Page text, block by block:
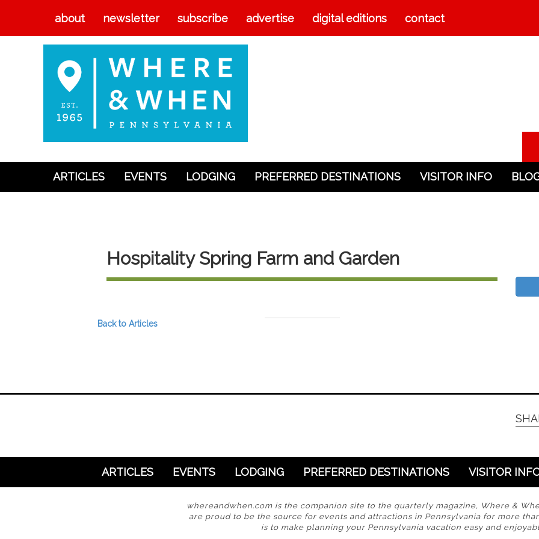
about newsletter subscribe advertise digital editions contact
ARTICLES EVENTS LODGING PREFERRED DESTINATIONS VISITOR INFO
Hospitality Spring Farm and Garden
Back to Articles
ARTICLES EVENTS LODGING PREFERRED DESTINATIONS VISITOR
whereandwhen.com is the companion site to the quarterly magazine, Where &
are proud to be the source for events and attractions in Pennsylvania for more
is to make planning your Pennsylvania vacation easy and